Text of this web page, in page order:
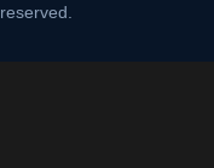
reserved.